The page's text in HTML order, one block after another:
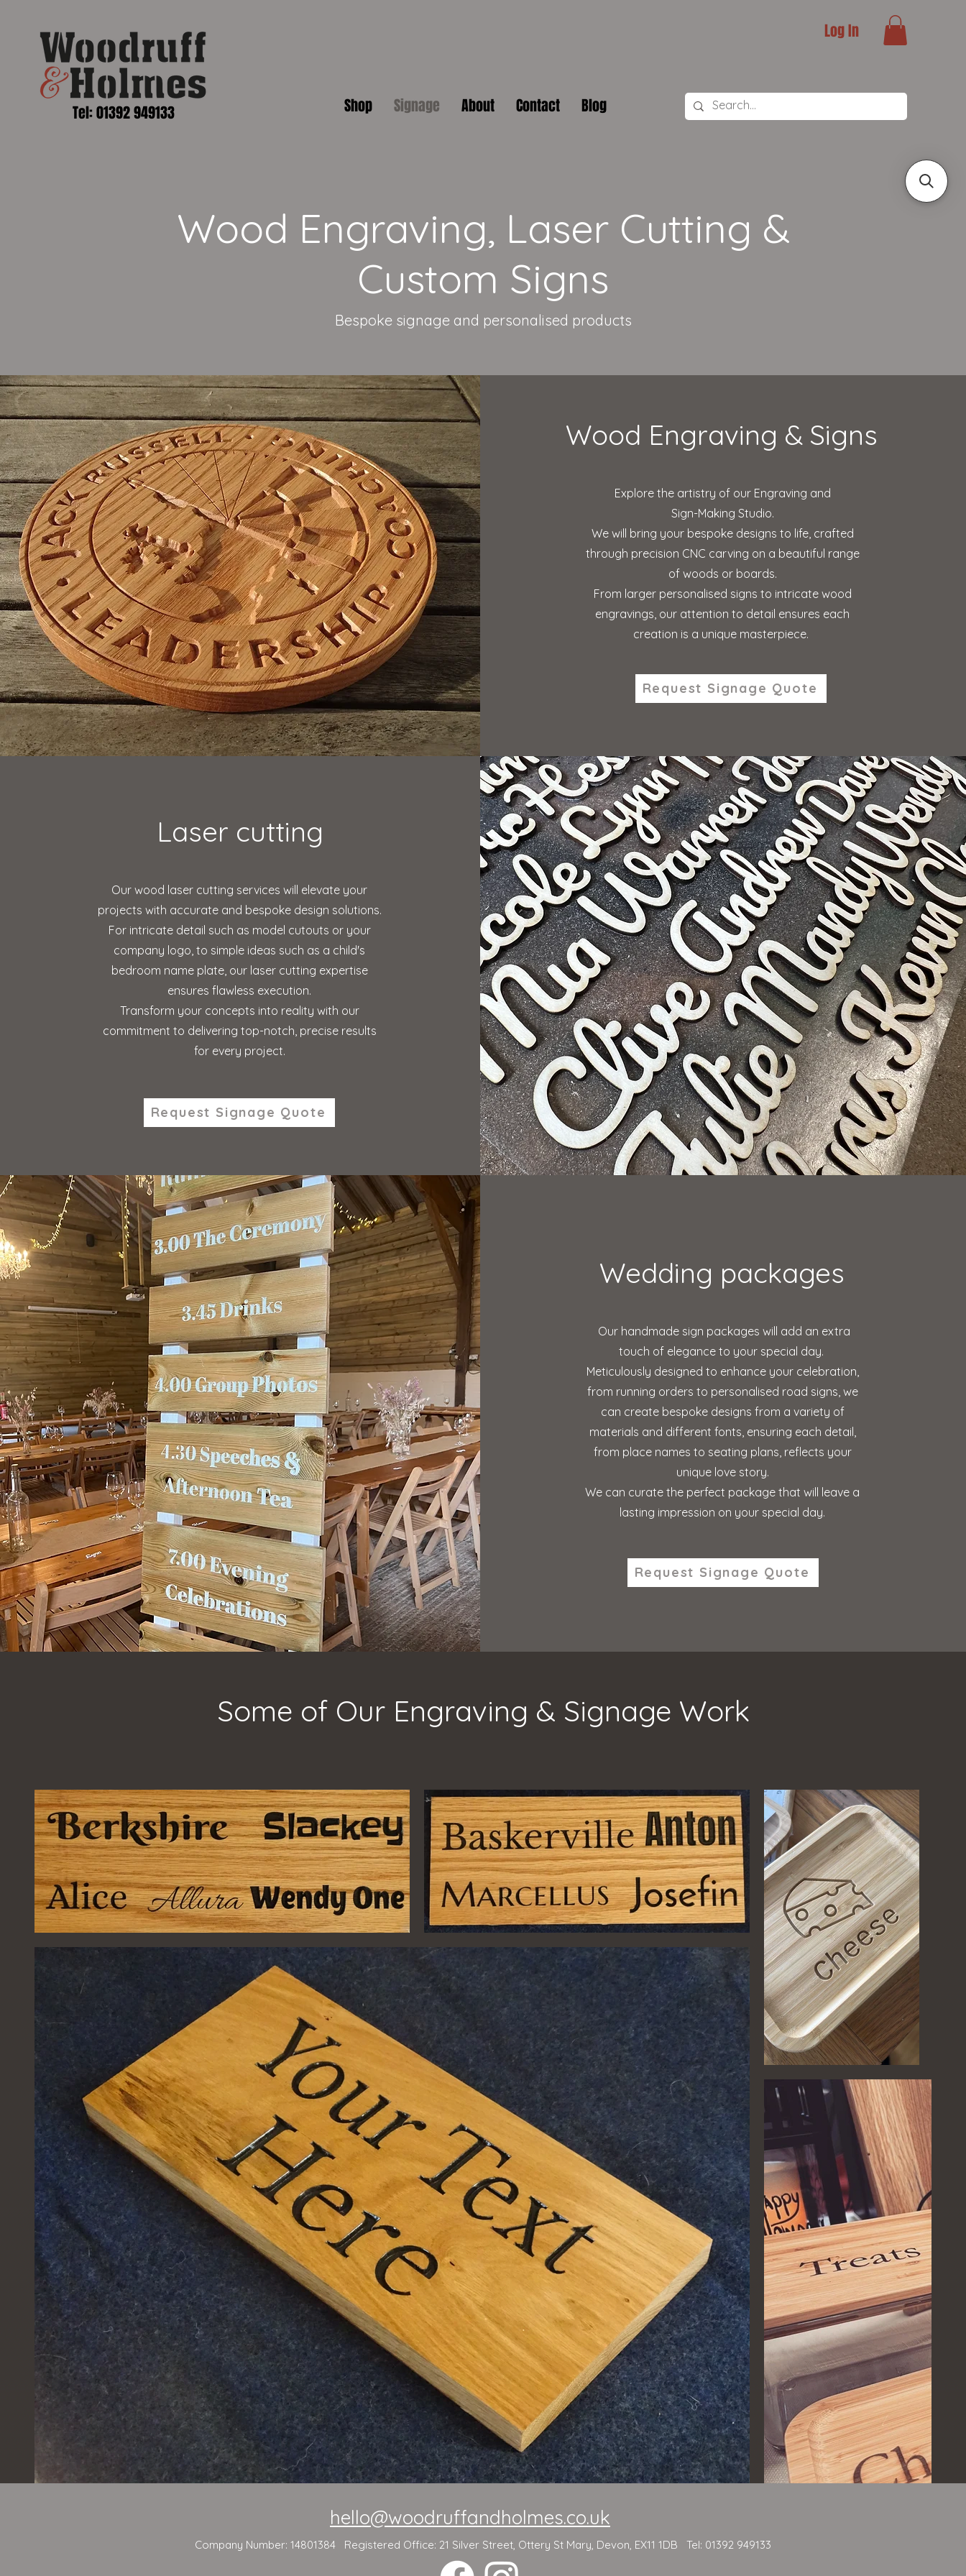
Tel: 01392 949133
Log In
Shop Signage About Contact Blog
Wood Engraving, Laser Cutting &
Custom Signs
Bespoke signage and personalised products
Wood Engraving & Signs
Explore the artistry of our Engraving and
Sign-Making Studio.
We will bring your bespoke designs to life, crafted
through precision CNC carving on a beautiful range
of woods or boards.
From larger personalised signs to intricate wood
engravings, our attention to detail ensures each
creation is a unique masterpiece.
Request Signage Quote
Laser cutting
Our wood laser cutting services will elevate your
projects with accurate and bespoke design solutions.
For intricate detail such as model cutouts or your
company logo, to simple ideas such as a child's
bedroom name plate, our laser cutting expertise
ensures flawless execution.
Transform your concepts into reality with our
commitment to delivering top-notch, precise results
for every project.
Request Signage Quote
Wedding packages
Our handmade sign packages will add an extra
touch of elegance to your special day.
Meticulously designed to enhance your celebration,
from running orders to personalised road signs, we
can create bespoke designs from a variety of
materials and different fonts, ensuring each detail,
from place names to seating plans, reflects your
unique love story.
We can curate the perfect package that will leave a
lasting impression on your special day.
Request Signage Quote
Some of Our Engraving & Signage Work
hello@woodruffandholmes.co.uk
Company Number: 14801384 Registered Office: 21 Silver Street, Ottery St Mary, Devon, EX11 1DB Tel: 01392 949133